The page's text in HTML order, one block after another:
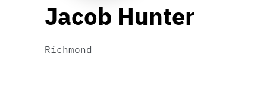
Jacob Hunter
Richmond